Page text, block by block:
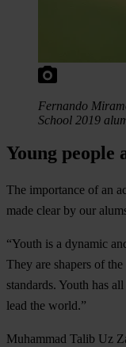
Fernando
School 2019
Young people
The importance of an
made clear by our
“Youth is a dynamic
They are shapers of
standards. Youth has
lead the world.”
Muhammad Talib Uz